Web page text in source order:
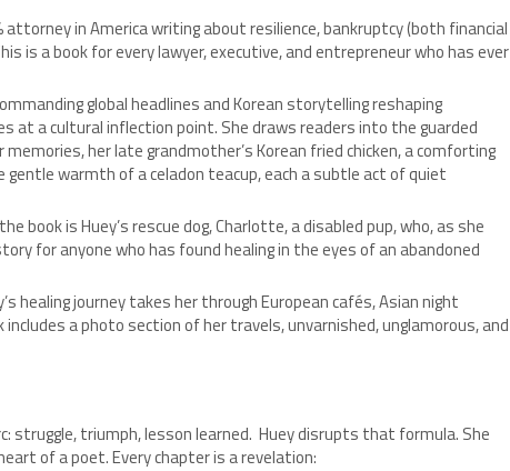
attorney in America writing about resilience, bankruptcy (both financial
is a book for every lawyer, executive, and entrepreneur who has ever
global headlines and Korean storytelling reshaping
at a cultural inflection point. She draws readers into the guarded
her late grandmother’s Korean fried chicken, a comforting
gentle warmth of a celadon teacup, each a subtle act of quiet
book is Huey’s rescue dog, Charlotte, a disabled pup, who, as she
for anyone who has found healing in the eyes of an abandoned
healing journey takes her through European cafés, Asian night
a photo section of her travels, unvarnished, unglamorous, and
struggle, triumph, lesson learned. Huey disrupts that formula. She
of a poet. Every chapter is a revelation: